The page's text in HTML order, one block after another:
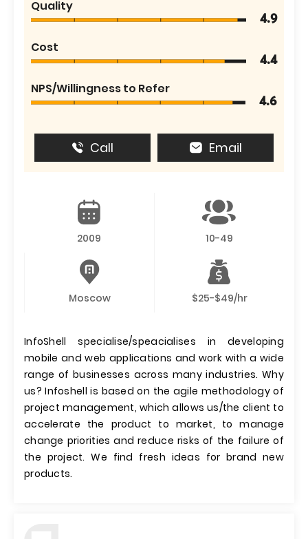
Quality
4.9
Cost
4.4
NPS/Willingness to Refer
4.6
Call Email
2009 10-49
Moscow $25-$49/hr
InfoShell specialise/speacialises in developing
mobile and web applications and work with a wide
range of businesses across many industries. Why
us? Infoshell is based on the agile methodology of
project management, which allows us/the client to
accelerate the product to market, to manage
change priorities and reduce risks of the failure of
the project. We find fresh ideas for brand new
products.